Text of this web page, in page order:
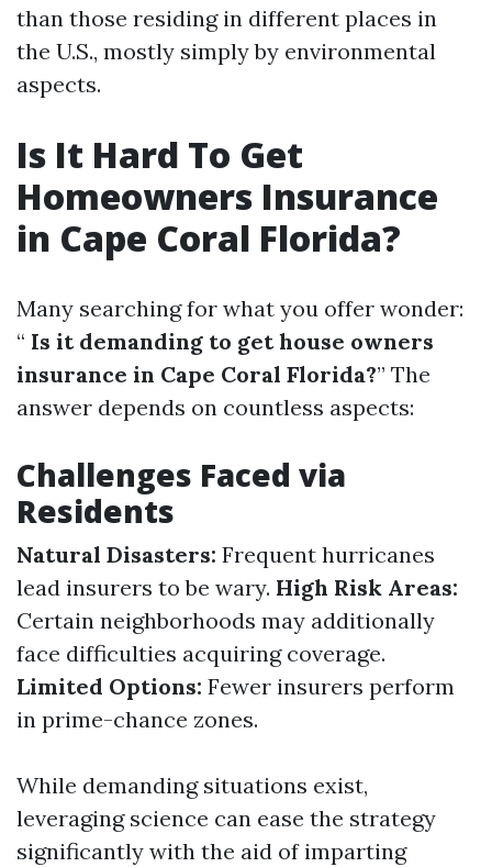
than those residing in different places in
the U.S., mostly simply by environmental
aspects.
Is It Hard To Get
Homeowners Insurance
in Cape Coral Florida?
Many searching for what you offer wonder:
“ Is it demanding to get house owners
insurance in Cape Coral Florida?” The
answer depends on countless aspects:
Challenges Faced via
Residents
Natural Disasters: Frequent hurricanes
lead insurers to be wary. High Risk Areas:
Certain neighborhoods may additionally
face difficulties acquiring coverage.
Limited Options: Fewer insurers perform
in prime-chance zones.
While demanding situations exist,
leveraging science can ease the strategy
significantly with the aid of imparting